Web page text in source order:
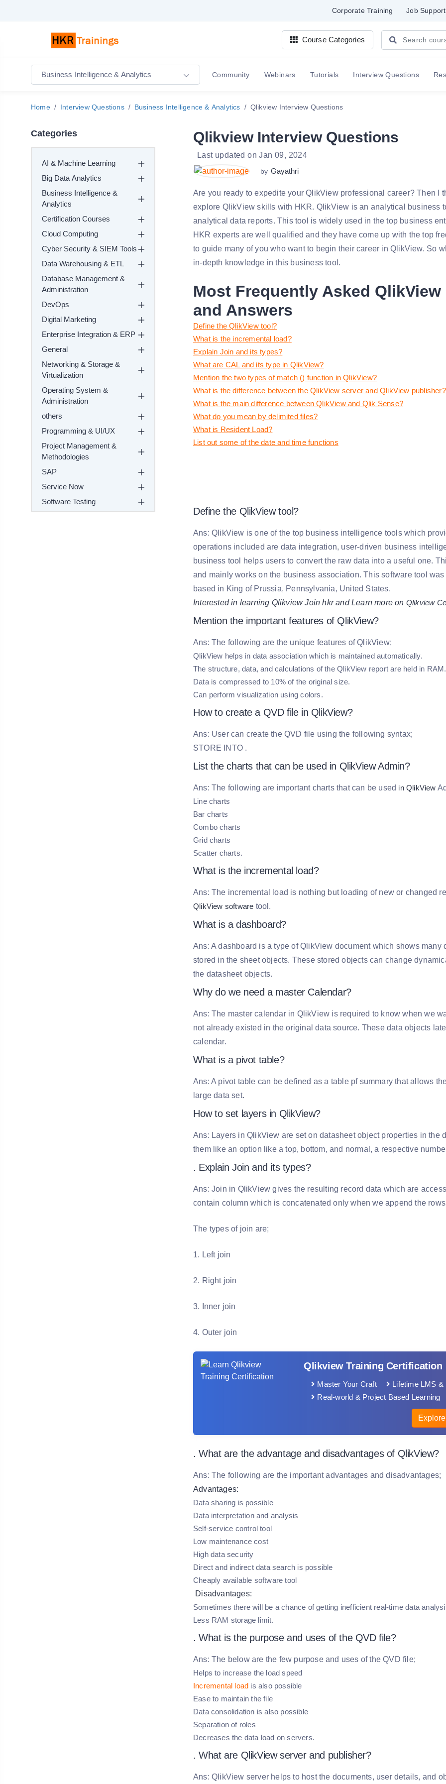
Corporate Training Job Support
Course Categories
Business Intelligence & Analytics Community Webinars Tutorials Interview Questions
Home Interview Questions Business Intelligence & Analytics Qlikview Interview Questions
Categories
AI & Machine Learning
Big Data Analytics
Business Intelligence &
Analytics
Certification Courses
Cloud Computing
Cyber Security & SIEM Tools
Data Warehousing & ETL
Database Management &
Administration
DevOps
Digital Marketing
Enterprise Integration & ERP
General
Networking & Storage &
Virtualization
Operating System &
Administration
others
Programming & UI/UX
Project Management &
Methodologies
SAP
Service Now
Software Testing
Qlikview Interview Questions
Last updated on Jan 09, 2024
by Gayathri
Are you ready to expedite your QlikView professional career? Then I
explore QlikView skills with HKR. QlikView is an analytical business
analytical data reports. This tool is widely used in the top business
HKR experts are well qualified and they have come up with the top
to guide many of you who want to begin their career in QlikView. So
in-depth knowledge in this business tool.
Most Frequently Asked QlikView
and Answers
Define the QlikView tool?
What is the incremental load?
Explain Join and its types?
What are CAL and its type in QlikView?
Mention the two types of match () function in QlikView?
What is the difference between the QlikView server and QlikView publisher?
What is the main difference between QlikView and Qlik Sense?
What do you mean by delimited files?
What is Resident Load?
List out some of the date and time functions
Define the QlikView tool?
Ans: QlikView is one of the top business intelligence tools which
operations included are data integration, user-driven business
business tool helps users to convert the raw data into a useful one.
and mainly works on the business association. This software tool
based in King of Prussia, Pennsylvania, United States.
Interested in learning Qlikview Join hkr and Learn more on Qlikview
Mention the important features of QlikView?
Ans: The following are the unique features of QlikView;
QlikView helps in data association which is maintained automatically.
The structure, data, and calculations of the QlikView report are held in RAM.
Data is compressed to 10% of the original size.
Can perform visualization using colors.
How to create a QVD file in QlikView?
Ans: User can create the QVD file using the following syntax;
STORE
INTO .
List the charts that can be used in QlikView Admin?
Ans: The following are important charts that can be used in QlikView
Line charts
Bar charts
Combo charts
Grid charts
Scatter charts.
What is the incremental load?
Ans: The incremental load is nothing but loading of new or changed
QlikView software tool.
What is a dashboard?
Ans: A dashboard is a type of QlikView document which shows
stored in the sheet objects. These stored objects can change
the datasheet objects.
Why do we need a master Calendar?
Ans: The master calendar in QlikView is required to know when we
not already existed in the original data source. These data objects
calendar.
What is a pivot table?
Ans: A pivot table can be defined as a table pf summary that allows
large data set.
How to set layers in QlikView?
Ans: Layers in QlikView are set on datasheet object properties in the
them like an option like a top, bottom, and normal, a respective
. Explain Join and its types?
Ans: Join in QlikView gives the resulting record data which are
contain column which is concatenated only when we append the
The types of join are;
1. Left join
2. Right join
3. Inner join
4. Outer join
Qlikview Training Certification
Master Your Craft
Lifetime LMS
Real-world & Project Based Learning
. What are the advantage and disadvantages of QlikView?
Ans: The following are the important advantages and disadvantages;
Advantages:
Data sharing is possible
Data interpretation and analysis
Self-service control tool
Low maintenance cost
High data security
Direct and indirect data search is possible
Cheaply available software tool
Disadvantages:
Sometimes there will be a chance of getting inefficient real-time data
Less RAM storage limit.
. What is the purpose and uses of the QVD file?
Ans: The below are the few purpose and uses of the QVD file;
Helps to increase the load speed
Incremental load is also possible
Ease to maintain the file
Data consolidation is also possible
Separation of roles
Decreases the data load on servers.
. What are QlikView server and publisher?
Ans: QlikView server helps to host the documents, user details, and